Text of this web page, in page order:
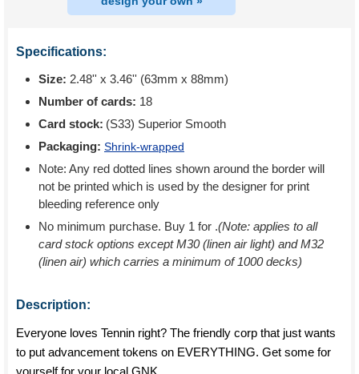
Specifications:
Size: 2.48'' x 3.46'' (63mm x 88mm)
Number of cards: 18
Card stock: (S33) Superior Smooth
Packaging: Shrink-wrapped
Note: Any red dotted lines shown around the border will
not be printed which is used by the designer for print
bleeding reference only
No minimum purchase. Buy 1 for .(Note: applies to all
card stock options except M30 (linen air light) and M32
(linen air) which carries a minimum of 1000 decks)
Description:
Everyone loves Tennin right? The friendly corp that just wants
to put advancement tokens on EVERYTHING. Get some for
yourself for your local GNK.